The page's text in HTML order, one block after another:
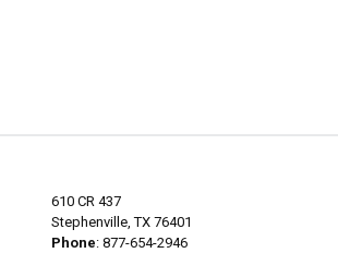
610 CR 437
Stephenville, TX 76401
Phone: 877-654-2946